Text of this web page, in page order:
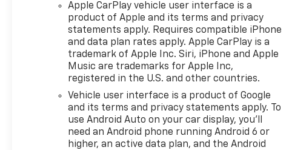
Apple CarPlay vehicle user interface is a
product of Apple and its terms and privacy
statements apply. Requires compatible iPhone
and data plan rates apply. Apple CarPlay is a
trademark of Apple Inc. Siri, iPhone and Apple
Music are trademarks for Apple Inc,
registered in the U.S. and other countries.
Vehicle user interface is a product of Google
and its terms and privacy statements apply. To
use Android Auto on your car display, you'll
need an Android phone running Android 6 or
higher, an active data plan, and the Android